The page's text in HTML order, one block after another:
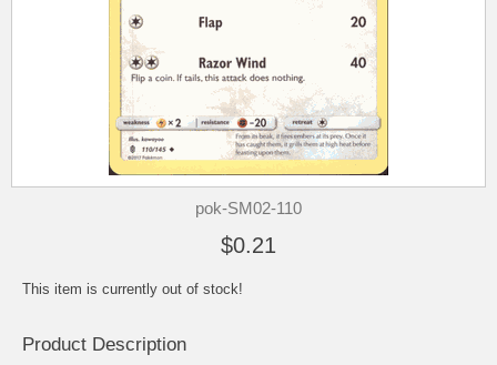
pok-SM02-110
$0.21
This item is currently out of stock!
Product Description